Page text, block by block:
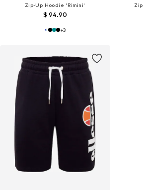
Zip-Up Hoodie 'Rimini'
$ 94.90
+3